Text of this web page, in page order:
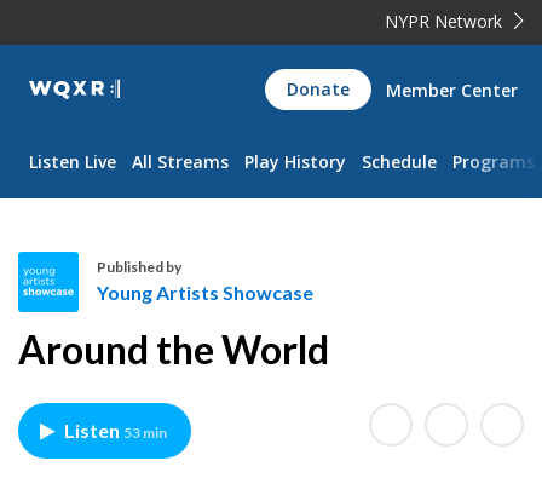
NYPR Network
WQXR
Navigation
Donate Member Center
Listen Live All Streams Play History Schedule Programs
o
n
g
Published by
Young Artists Showcase
Around the World
Listen 53 min